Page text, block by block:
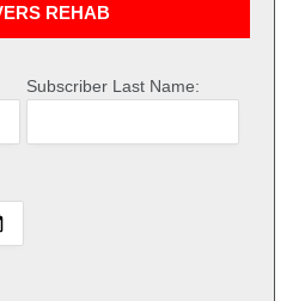
REHAB
Subscriber Last Name: